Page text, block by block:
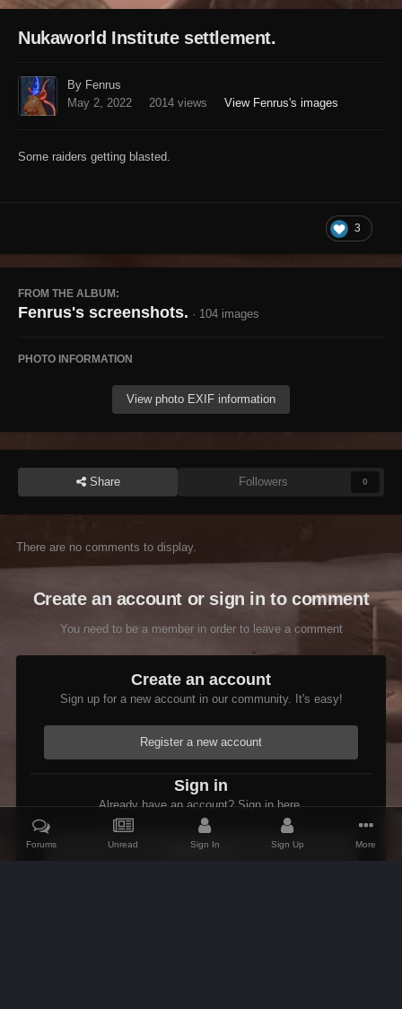
Nukaworld Institute settlement.
By Fenrus
May 2, 2022
2014 views View Fenrus's images
Some raiders getting blasted.
3
FROM THE ALBUM:
Fenrus's screenshots. · 104 images
PHOTO INFORMATION
View photo EXIF information
Share Followers 0
There are no comments to display.
Create an account or sign in to comment
You need to be a member in order to leave a comment
Create an account
Sign up for a new account in our community. It's easy!
Register a new account
Sign in
Already have an account? Sign in here.
Sign In Now
Forums Unread Sign In Sign Up More